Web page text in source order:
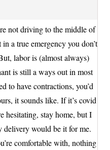
not driving to the middle of
a true emergency you don’t
labor is (almost always)
is still a ways out in most
to have contractions, you’d
it sounds like. If it’s covid
hesitating, stay home, but I
delivery would be it for me.
comfortable with, nothing